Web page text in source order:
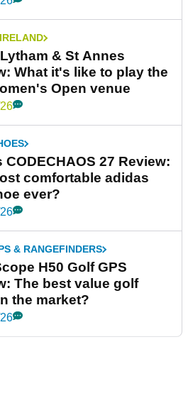
& St Annes
What it's like to play the
Open venue
CODECHAOS 27 Review:
comfortable adidas
ever?
& RANGEFINDERS
H50 Golf GPS
The best value golf
the market?